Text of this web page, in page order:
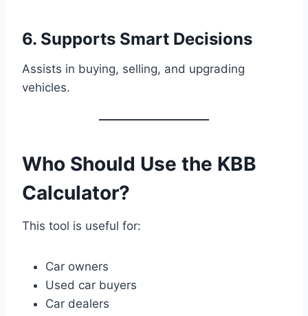
6. Supports Smart Decisions
Assists in buying, selling, and upgrading
vehicles.
Who Should Use the KBB
Calculator?
This tool is useful for:
Car owners
Used car buyers
Car dealers